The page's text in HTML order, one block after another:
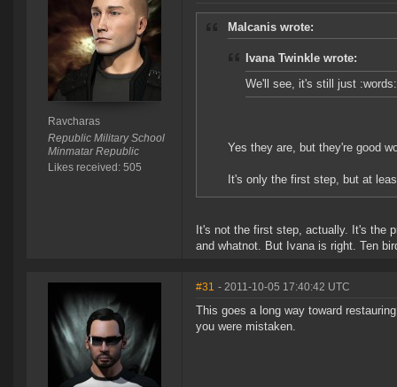
Ravcharas
Republic Military School
Minmatar Republic
Likes received: 505
Malcanis wrote:
Ivana Twinkle wrote:
We'll see, it's still just
Yes they are, but they're good
It's only the first step, but at
It's not the first step, actually. It's the
and whatnot. But Ivana is right. Ten
#31 - 2011-10-05 17:40:42 UTC
This goes a long way toward
you were mistaken.